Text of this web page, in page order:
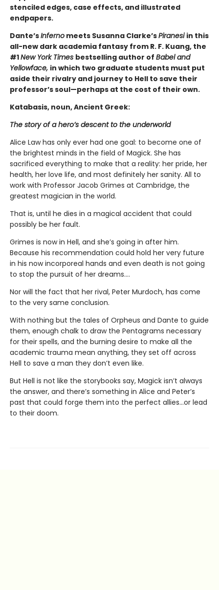
stenciled edges, case effects, and illustrated
endpapers.
Dante’sInferno meets Susanna Clarke’sPiranesiin this
all-new dark academia fantasy from R. F. Kuang, the
#1New York Times bestselling author of Babel and
Yellowface, in which two graduate students must put
aside their rivalry and journey to Hell to save their
professor’s soul—perhaps at the cost of their own.
Katabasis, noun, Ancient Greek:
The story of a hero’s descent to the underworld
Alice Law has only ever had one goal: to become one of
the brightest minds in the field of Magick. She has
sacrificed everything to make that a reality: her pride, her
health, her love life, and most definitely her sanity. All to
work with Professor Jacob Grimes at Cambridge, the
greatest magician in the world.
That is, until he dies in a magical accident that could
possibly be her fault.
Grimes is now in Hell, and she’s going in after him.
Because his recommendation could hold her very future
in his now incorporeal hands and even death is not going
to stop the pursuit of her dreams….
Nor will the fact that her rival, Peter Murdoch, has come
to the very same conclusion.
With nothing but the tales of Orpheus and Dante to guide
them, enough chalk to draw the Pentagrams necessary
for their spells, and the burning desire to make all the
academic trauma mean anything, they set off across
Hell to save a man they don’t even like.
But Hell is not like the storybooks say, Magick isn’t always
the answer, and there’s something in Alice and Peter’s
past that could forge them into the perfect allies…or lead
to their doom.